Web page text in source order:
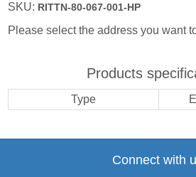
SKU: RITTN-80-067-001-HP
Please select the address you want
Products
Type
Connect with